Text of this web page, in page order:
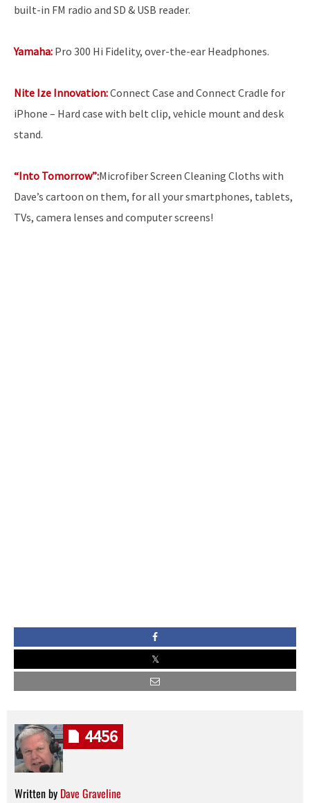
built-in FM radio and SD & USB reader.
Yamaha: Pro 300 Hi Fidelity, over-the-ear Headphones.
Nite Ize Innovation:Connect Case and Connect Cradle for
iPhone – Hard case with belt clip, vehicle mount and desk
stand.
“Into Tomorrow”:Microfiber Screen Cleaning Cloths with
Dave’s cartoon on them, for all your smartphones, tablets,
TVs, camera lenses and computer screens!
Written by Dave Graveline
4456